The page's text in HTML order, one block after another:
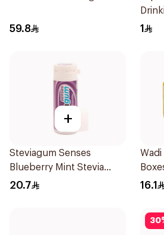
59.8 1
+
Steviagum Senses
Blueberry Mint Stevia
Gum 30g
20.7 16.1
30